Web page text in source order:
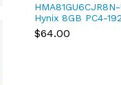
HMA81GU6CJR8N-
Hynix 8GB PC4-
DDR4-2400MHz
288-Pin DIMM 1.2V
$64.00